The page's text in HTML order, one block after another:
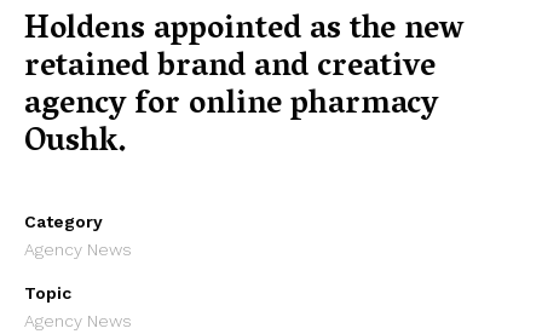
Holdens appointed as the new
retained brand and creative
agency for online pharmacy
Oushk.
Category
Agency News
Topic
Agency News